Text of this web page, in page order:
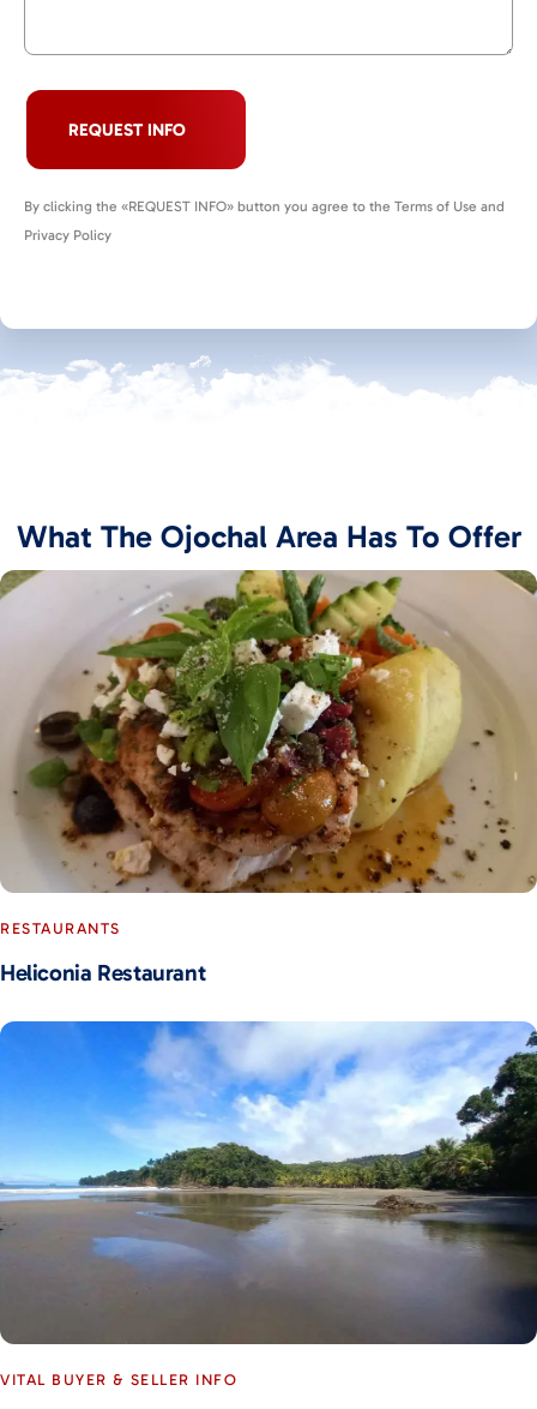
REQUEST INFO
By clicking the «REQUEST INFO» button you agree to the Terms of Use and
Privacy Policy
What The Ojochal Area Has To Offer
RESTAURANTS
Heliconia Restaurant
VITAL BUYER & SELLER INFO